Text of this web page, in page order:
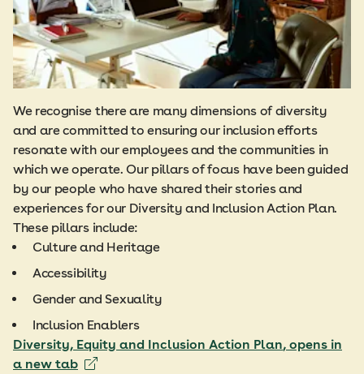
We recognise there are many dimensions of diversity
and are committed to ensuring our inclusion efforts
resonate with our employees and the communities in
which we operate. Our pillars of focus have been guided
by our people who have shared their stories and
experiences for our Diversity and Inclusion Action Plan.
These pillars include:
Culture and Heritage
Accessibility
Gender and Sexuality
Inclusion Enablers
Diversity, Equity and Inclusion Action Plan, opens in
a new tab